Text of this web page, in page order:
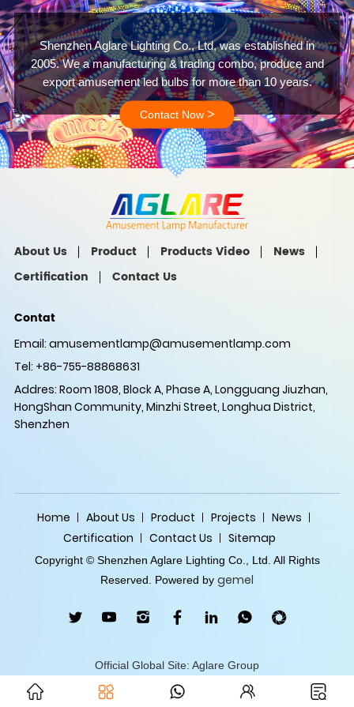
Shenzhen Aglare Lighting Co., Ltd, was established in
2005. We a manufacturing & trading combo, produce and
export amusement led bulbs for more than 10 years.
Contact Now >
About Us Product Products Video
News
Certification
Contact Us
Contat
Email: amusementlamp@amusementlamp.com
Tel: +86-755-88868631
Addres: Room 1808, Block A, Phase A, Longguang Jiuzhan,
HongShan Community, Minzhi Street, Longhua District,
Shenzhen
Home About Us Product Projects
News
Certification
Contact Us Sitemap
Copyright © Shenzhen Aglare Lighting Co., Ltd. All Rights
Reserved. Powered by gemel
Official Global Site: Aglare Group